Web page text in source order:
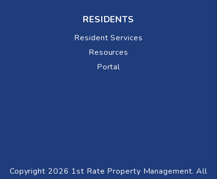
RESIDENTS
Resident Services
Resources
Portal
Copyright 2026 1st Rate Property Management. All